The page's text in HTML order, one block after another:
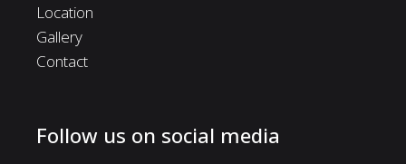
Location
Gallery
Contact
Follow us on social media